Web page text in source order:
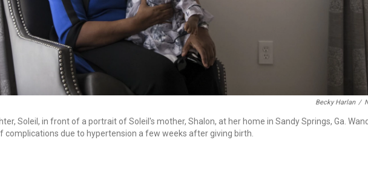
Becky Harlan /
Soleil, in front of a portrait of Soleil's mother, Shalon, at her home in Sandy Springs, Ga.
complications due to hypertension a few weeks after giving birth.